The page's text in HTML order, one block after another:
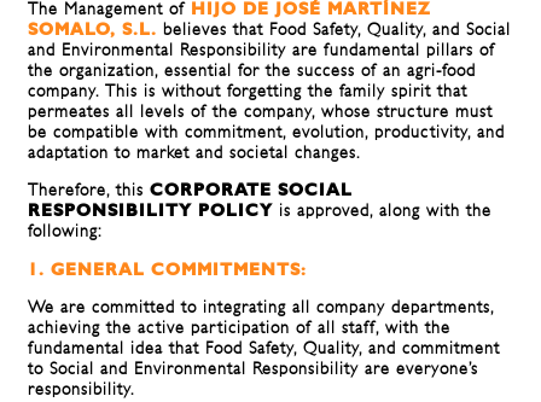
The Management of HIJO DE JOSÉ MARTÍNEZ
SOMALO, S.L. believes that Food Safety, Quality, and Social
and Environmental Responsibility are fundamental pillars of
the organization, essential for the success of an agri-food
company. This is without forgetting the family spirit that
permeates all levels of the company, whose structure must
be compatible with commitment, evolution, productivity, and
adaptation to market and societal changes.
Therefore, this CORPORATE SOCIAL
RESPONSIBILITY POLICY is approved, along with the
following:
1. GENERAL COMMITMENTS:
We are committed to integrating all company departments,
achieving the active participation of all staff, with the
fundamental idea that Food Safety, Quality, and commitment
to Social and Environmental Responsibility are everyone’s
responsibility.